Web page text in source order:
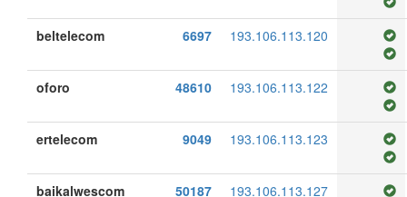
beltelecom 6697 193.106.113.120
oforo 48610 193.106.113.122
ertelecom 9049 193.106.113.123
baikalwescom 50187 193.106.113.127